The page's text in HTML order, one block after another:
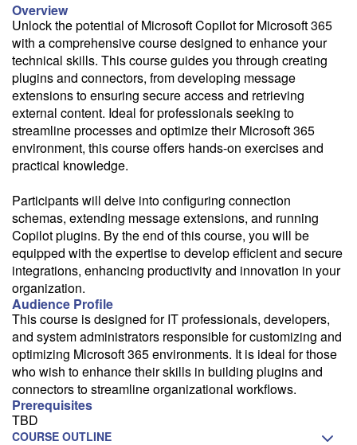
Overview
Unlock the potential of Microsoft Copilot for Microsoft 365
with a comprehensive course designed to enhance your
technical skills. This course guides you through creating
plugins and connectors, from developing message
extensions to ensuring secure access and retrieving
external content. Ideal for professionals seeking to
streamline processes and optimize their Microsoft 365
environment, this course offers hands-on exercises and
practical knowledge.
Participants will delve into configuring connection
schemas, extending message extensions, and running
Copilot plugins. By the end of this course, you will be
equipped with the expertise to develop efficient and secure
integrations, enhancing productivity and innovation in your
organization.
Audience Profile
This course is designed for IT professionals, developers,
and system administrators responsible for customizing and
optimizing Microsoft 365 environments. It is ideal for those
who wish to enhance their skills in building plugins and
connectors to streamline organizational workflows.
Prerequisites
TBD
COURSE OUTLINE